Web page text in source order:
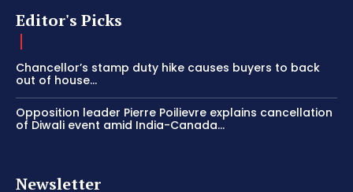
Editor's Picks
Chancellor’s stamp duty hike causes buyers to back
out of house...
Opposition leader Pierre Poilievre explains cancellation
of Diwali event amid India-Canada...
Newsletter